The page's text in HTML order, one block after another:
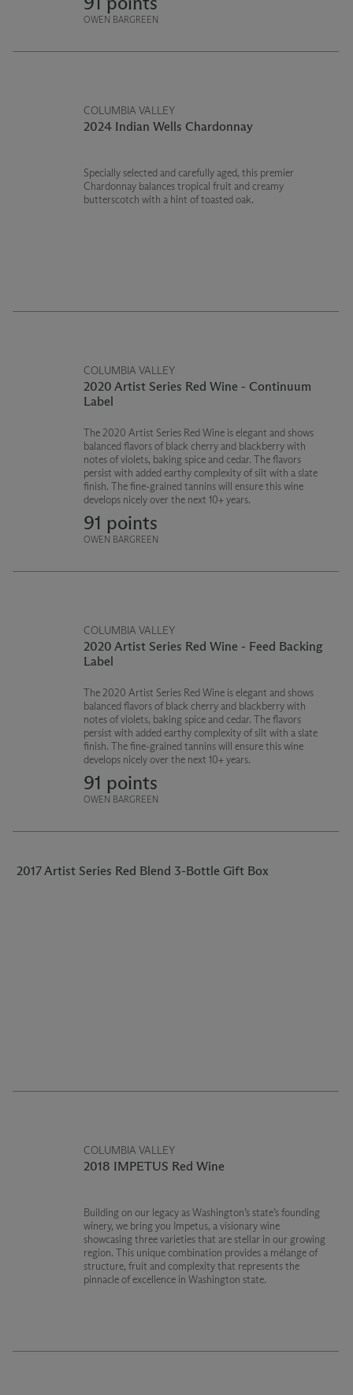
OWEN BARGREEN
COLUMBIA VALLEY
2024 Indian Wells Chardonnay
Specially selected and carefully aged, this premier
Chardonnay balances tropical fruit and creamy
butterscotch with a hint of toasted oak.
COLUMBIA VALLEY
2020 Artist Series Red Wine - Continuum
Label
The 2020 Artist Series Red Wine is elegant and shows
balanced flavors of black cherry and blackberry with
notes of violets, baking spice and cedar. The flavors
persist with added earthy complexity of silt with a slate
finish. The fine-grained tannins will ensure this wine
develops nicely over the next 10+ years.
91 points
OWEN BARGREEN
COLUMBIA VALLEY
2020 Artist Series Red Wine - Feed Backing
Label
The 2020 Artist Series Red Wine is elegant and shows
balanced flavors of black cherry and blackberry with
notes of violets, baking spice and cedar. The flavors
persist with added earthy complexity of silt with a slate
finish. The fine-grained tannins will ensure this wine
develops nicely over the next 10+ years.
91 points
OWEN BARGREEN
2017 Artist Series Red Blend 3-Bottle Gift Box
COLUMBIA VALLEY
2018 IMPETUS Red Wine
Building on our legacy as Washington’s state’s founding
winery, we bring you Impetus, a visionary wine
showcasing three varieties that are stellar in our growing
region. This unique combination provides a mélange of
structure, fruit and complexity that represents the
pinnacle of excellence in Washington state.